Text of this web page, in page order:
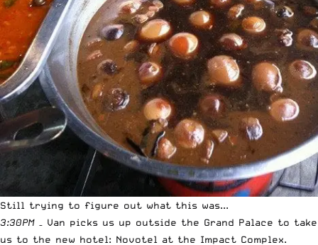
Still trying to figure out what this was...
3:30PM – Van picks us up outside the Grand Palace to take
us to the new hotel: Novotel at the Impact Complex.